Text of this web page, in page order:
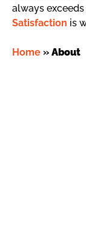
always
Satisfaction is
Home » About